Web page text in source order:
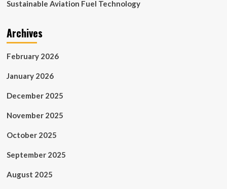
Sustainable Aviation Fuel Technology
Archives
February 2026
January 2026
December 2025
November 2025
October 2025
September 2025
August 2025